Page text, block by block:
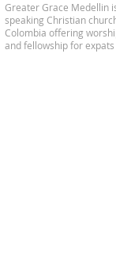
Greater Grace Medellin
speaking Christian
Colombia offering
and fellowship for